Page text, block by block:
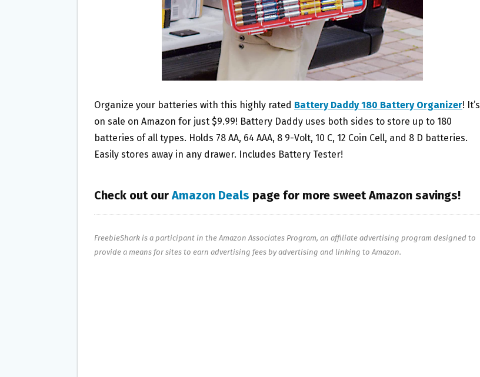
Organize your batteries with this highly rated Battery Daddy 180 Battery Organizer! It’s
on sale on Amazon for just $9.99! Battery Daddy uses both sides to store up to 180
batteries of all types. Holds 78 AA, 64 AAA, 8 9-Volt, 10 C, 12 Coin Cell, and 8 D batteries.
Easily stores away in any drawer. Includes Battery Tester!
Check out our Amazon Deals page for more sweet Amazon savings!
FreebieShark is a participant in the Amazon Associates Program, an affiliate advertising program designed to
provide a means for sites to earn advertising fees by advertising and linking to Amazon.